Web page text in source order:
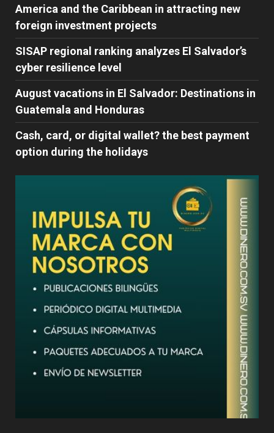
America and the Caribbean in attracting new
foreign investment projects
SISAP regional ranking analyzes El Salvador’s
cyber ​​resilience level
August vacations in El Salvador: Destinations in
Guatemala and Honduras
Cash, card, or digital wallet? the best payment
option during the holidays